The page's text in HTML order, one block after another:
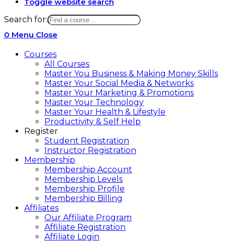
Search for:
0 Menu Close
Courses
All Courses
Master You Business & Making Money Skills
Master Your Social Media & Networks
Master Your Marketing & Promotions
Master Your Technology
Master Your Health & Lifestyle
Productivity & Self Help
Register
Student Registration
Instructor Registration
Membership
Membership Account
Membership Levels
Membership Profile
Membership Billing
Affiliates
Our Affiliate Program
Affiliate Registration
Affiliate Login